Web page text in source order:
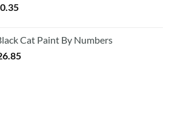
Current
$20.35.
Cat Paint By Numbers